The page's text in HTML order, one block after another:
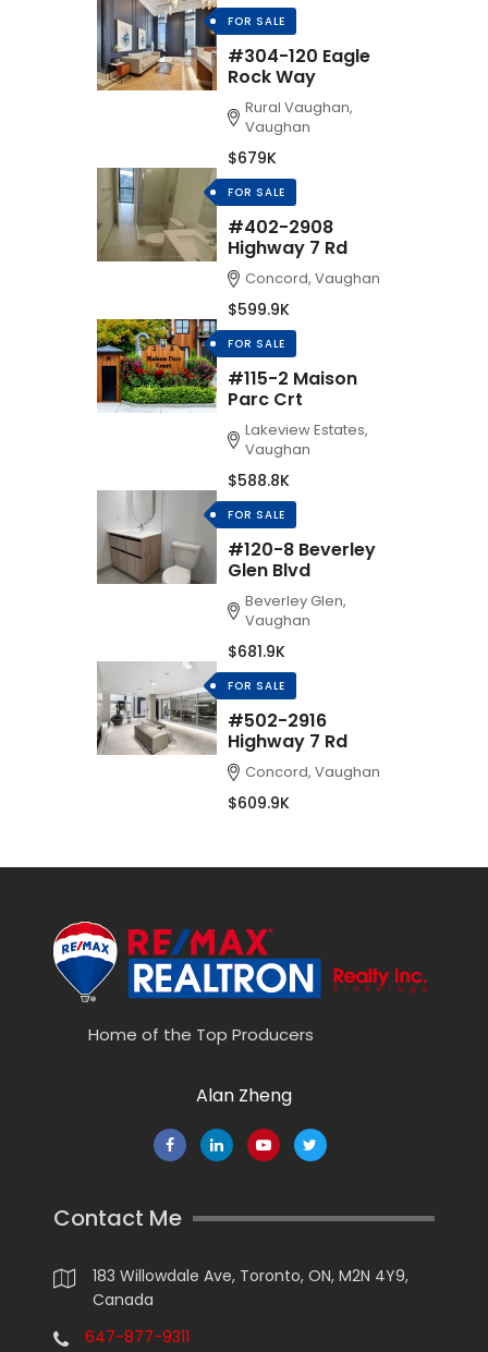
FOR SALE
#304-120 Eagle
Rock Way
Rural Vaughan,
Vaughan
$679K
FOR SALE
#402-2908
Highway 7 Rd
Concord, Vaughan
$599.9K
FOR SALE
#115-2 Maison
Parc Crt
Lakeview Estates,
Vaughan
$588.8K
FOR SALE
#120-8 Beverley
Glen Blvd
Beverley Glen,
Vaughan
$681.9K
FOR SALE
#502-2916
Highway 7 Rd
Concord, Vaughan
$609.9K
Home of the Top Producers
Alan Zheng
Contact Me
183 Willowdale Ave, Toronto, ON, M2N 4Y9,
Canada
647-877-9311